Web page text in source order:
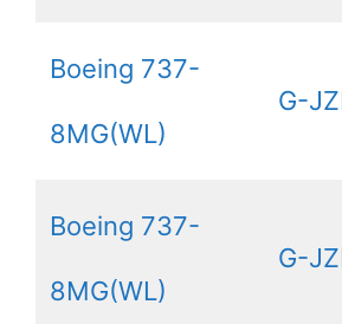
Boeing 737-
8MG(WL)
G-
Boeing 737-
8MG(WL)
G-